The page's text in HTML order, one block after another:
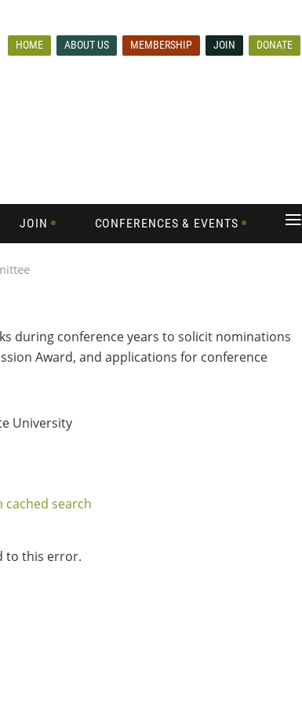
HOME ABOUT US MEMBERSHIP JOIN DONATE
JOIN CONFERENCES & EVENTS ≡
during conference years to solicit nominations
Award, and applications for conference
University
to this error.